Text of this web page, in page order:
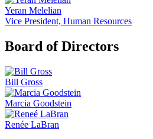
Yeran Melelian
Vice President, Human Resources
Board of Directors
Bill Gross
Marcia Goodstein
Renée LaBran